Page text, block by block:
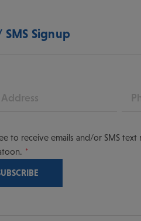
Signup
to receive emails and/or SMS